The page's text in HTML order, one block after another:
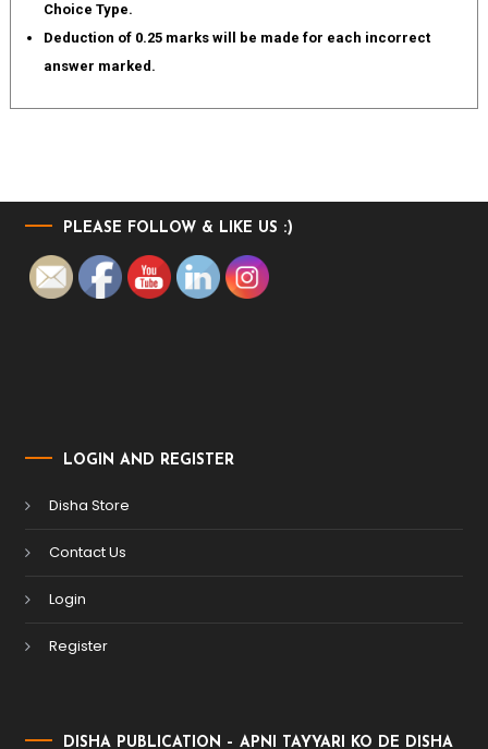
Choice Type.
Deduction of 0.25 marks will be made for each incorrect
answer marked.
PLEASE FOLLOW & LIKE US :)
LOGIN AND REGISTER
Disha Store
Contact Us
Login
Register
DISHA PUBLICATION – APNI TAYYARI KO DE DISHA